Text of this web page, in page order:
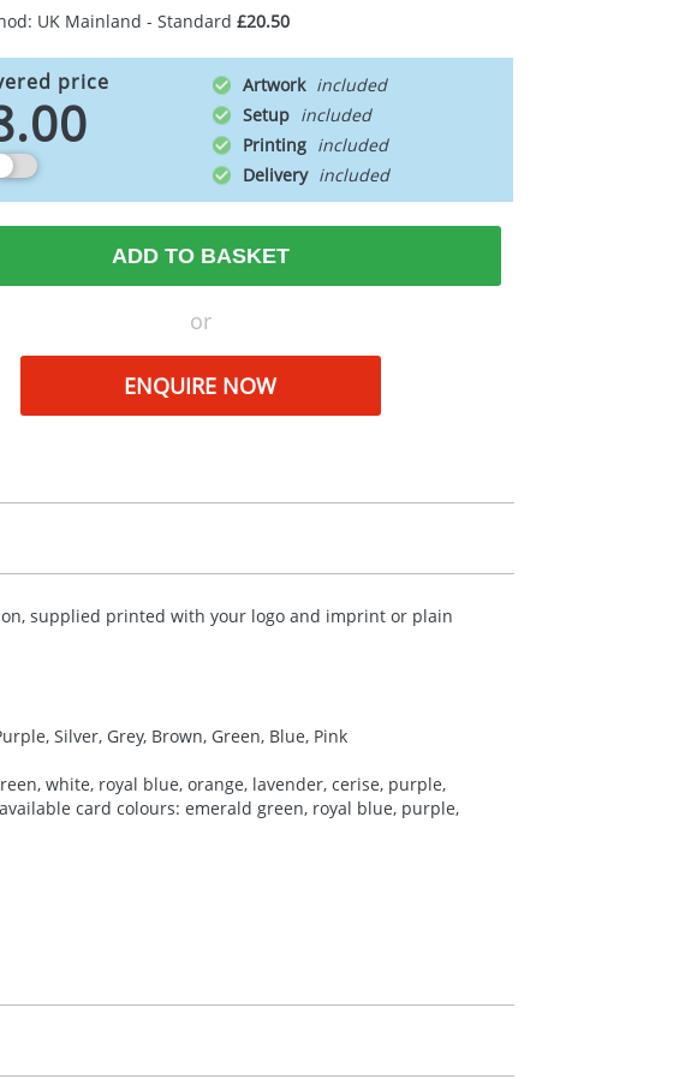
UK Mainland - Standard £20.50
price
Artwork
Setup
Printing
Delivery
ADD TO BASKET
or
ENQUIRE NOW
supplied printed with your logo and imprint or plain
Silver, Grey, Brown, Green, Blue, Pink
white, royal blue, orange, lavender, cerise, purple,
card colours: emerald green, royal blue, purple,